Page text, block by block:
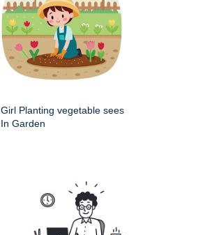
Girl Planting vegetable sees
In Garden